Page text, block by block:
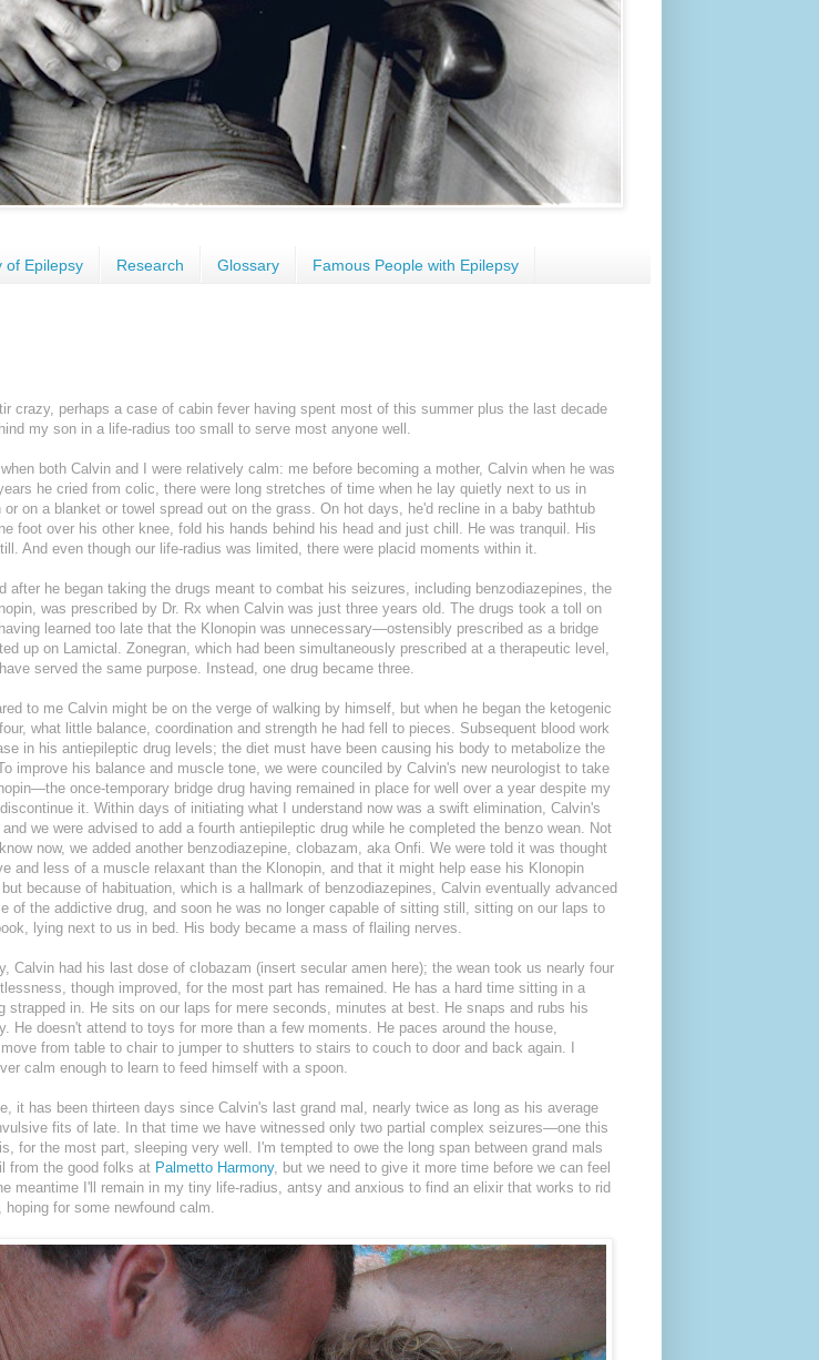
of Epilepsy Research Glossary Famous People with Epilepsy
crazy, perhaps a case of cabin fever having spent most of this summer plus the last decade
my son in a life-radius too small to serve most anyone well.
both Calvin and I were relatively calm: me before becoming a mother, Calvin when he was
he cried from colic, there were long stretches of time when he lay quietly next to us in
or on a blanket or towel spread out on the grass. On hot days, he'd recline in a baby bathtub
foot over his other knee, fold his hands behind his head and just chill. He was tranquil. His
And even though our life-radius was limited, there were placid moments within it.
after he began taking the drugs meant to combat his seizures, including benzodiazepines, the
was prescribed by Dr. Rx when Calvin was just three years old. The drugs took a toll on
learned too late that the Klonopin was unnecessary—ostensibly prescribed as a bridge
up on Lamictal. Zonegran, which had been simultaneously prescribed at a therapeutic level,
served the same purpose. Instead, one drug became three.
to me Calvin might be on the verge of walking by himself, but when he began the ketogenic
what little balance, coordination and strength he had fell to pieces. Subsequent blood work
in his antiepileptic drug levels; the diet must have been causing his body to metabolize the
improve his balance and muscle tone, we were counciled by Calvin's new neurologist to take
once-temporary bridge drug having remained in place for well over a year despite my
it. Within days of initiating what I understand now was a swift elimination, Calvin's
we were advised to add a fourth antiepileptic drug while he completed the benzo wean. Not
now, we added another benzodiazepine, clobazam, aka Onfi. We were told it was thought
and less of a muscle relaxant than the Klonopin, and that it might help ease his Klonopin
because of habituation, which is a hallmark of benzodiazepines, Calvin eventually advanced
of the addictive drug, and soon he was no longer capable of sitting still, sitting on our laps to
lying next to us in bed. His body became a mass of flailing nerves.
Calvin had his last dose of clobazam (insert secular amen here); the wean took us nearly four
though improved, for the most part has remained. He has a hard time sitting in a
strapped in. He sits on our laps for mere seconds, minutes at best. He snaps and rubs his
He doesn't attend to toys for more than a few moments. He paces around the house,
from table to chair to jumper to shutters to stairs to couch to door and back again. I
calm enough to learn to feed himself with a spoon.
it has been thirteen days since Calvin's last grand mal, nearly twice as long as his average
fits of late. In that time we have witnessed only two partial complex seizures—one this
for the most part, sleeping very well. I'm tempted to owe the long span between grand mals
from the good folks at Palmetto Harmony, but we need to give it more time before we can feel
meantime I'll remain in my tiny life-radius, antsy and anxious to find an elixir that works to rid
for some newfound calm.